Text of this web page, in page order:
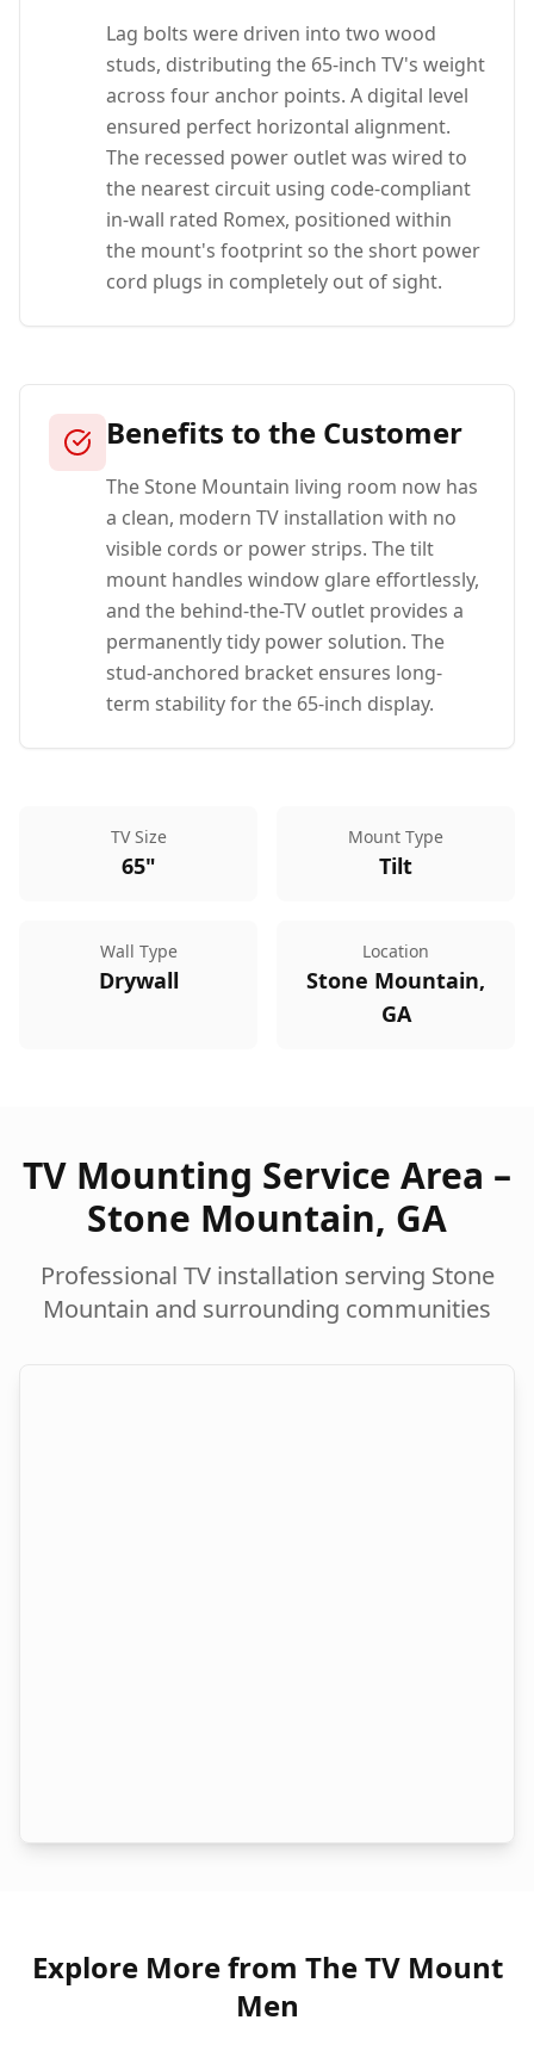
Lag bolts were driven into two wood
studs, distributing the 65-inch TV's weight
across four anchor points. A digital level
ensured perfect horizontal alignment.
The recessed power outlet was wired to
the nearest circuit using code-compliant
in-wall rated Romex, positioned within
the mount's footprint so the short power
cord plugs in completely out of sight.
Benefits to the Customer
The Stone Mountain living room now has
a clean, modern TV installation with no
visible cords or power strips. The tilt
mount handles window glare effortlessly,
and the behind-the-TV outlet provides a
permanently tidy power solution. The
stud-anchored bracket ensures long-
term stability for the 65-inch display.
TV Size
65"
Mount Type
Tilt
Wall Type
Drywall
Location
Stone Mountain,
GA
TV Mounting Service Area –
Stone Mountain, GA
Professional TV installation serving Stone
Mountain and surrounding communities
Explore More from The TV Mount
Men